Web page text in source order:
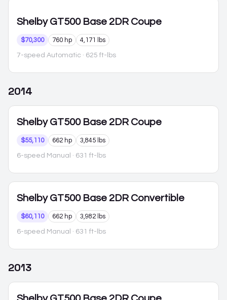
Shelby GT500 Base 2DR Coupe
$70,300 760 hp 4,171 lbs
7-speed Automatic · 625 ft-lbs
2014
Shelby GT500 Base 2DR Coupe
$55,110 662 hp 3,845 lbs
6-speed Manual · 631 ft-lbs
Shelby GT500 Base 2DR Convertible
$60,110 662 hp 3,982 lbs
6-speed Manual · 631 ft-lbs
2013